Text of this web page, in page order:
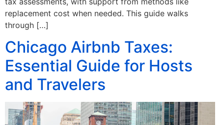
replacement cost when needed. This guide walks
through […]
Chicago Airbnb Taxes:
Essential Guide for Hosts
and Travelers